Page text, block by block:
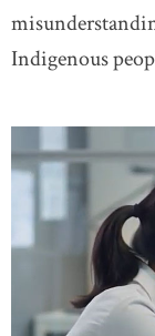
Indigenous